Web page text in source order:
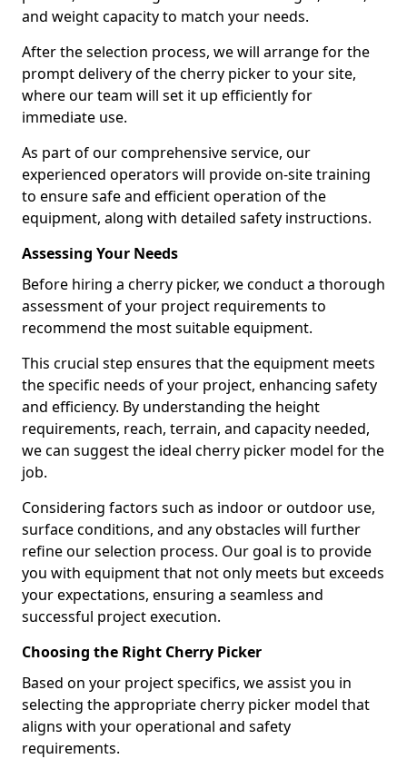
and weight capacity to match your needs.
After the selection process, we will arrange for the
prompt delivery of the cherry picker to your site,
where our team will set it up efficiently for
immediate use.
As part of our comprehensive service, our
experienced operators will provide on-site training
to ensure safe and efficient operation of the
equipment, along with detailed safety instructions.
Assessing Your Needs
Before hiring a cherry picker, we conduct a thorough
assessment of your project requirements to
recommend the most suitable equipment.
This crucial step ensures that the equipment meets
the specific needs of your project, enhancing safety
and efficiency. By understanding the height
requirements, reach, terrain, and capacity needed,
we can suggest the ideal cherry picker model for the
job.
Considering factors such as indoor or outdoor use,
surface conditions, and any obstacles will further
refine our selection process. Our goal is to provide
you with equipment that not only meets but exceeds
your expectations, ensuring a seamless and
successful project execution.
Choosing the Right Cherry Picker
Based on your project specifics, we assist you in
selecting the appropriate cherry picker model that
aligns with your operational and safety
requirements.